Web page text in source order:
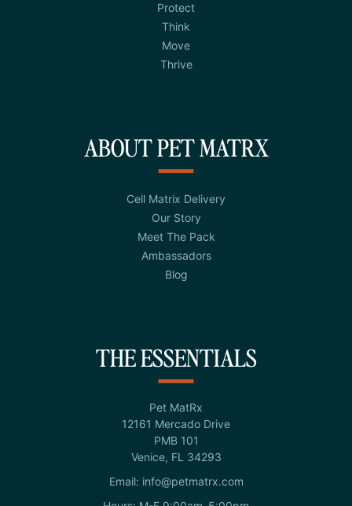
Protect
Think
Move
Thrive
ABOUT PET MATRX
Cell Matrix Delivery
Our Story
Meet The Pack
Ambassadors
Blog
THE ESSENTIALS
Pet MatRx
12161 Mercado Drive
PMB 101
Venice, FL 34293
Email: info@petmatrx.com